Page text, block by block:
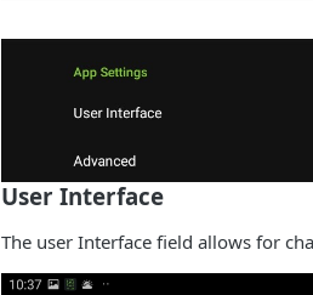
User Interface
The user Interface field allows for